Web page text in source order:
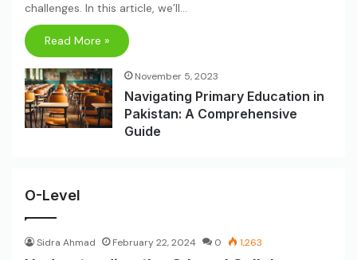
challenges. In this article, we’ll…
Read More »
November 5, 2023
Navigating Primary Education in
Pakistan: A Comprehensive
Guide
O-Level
Sidra Ahmad February 22, 2024 0 1,263